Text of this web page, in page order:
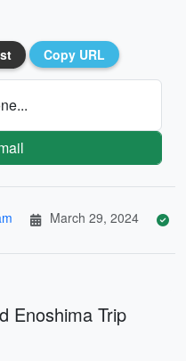
Copy URL
March 29, 2024
Enoshima Trip